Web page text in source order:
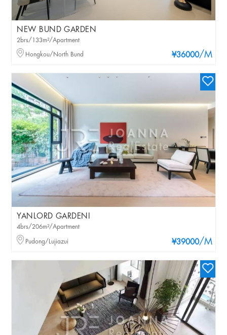
NEW BUND GARDEN
¥36000/M
2brs/133m²/Apartment
Hongkou/North Bund
YANLORD GARDENI
¥39000/M
4brs/206m²/Apartment
Pudong/Lujiazui